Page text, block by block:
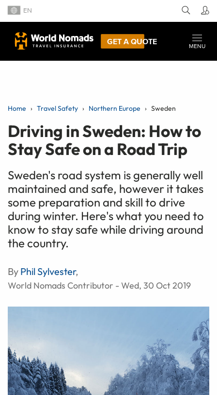
EN
GET A QUOTE
MENU
Home Travel Safety Northern Europe Sweden
Driving in Sweden: How to
Stay Safe on a Road Trip
Sweden's road system is generally well
maintained and safe, however it takes
some preparation and skill to drive
during winter. Here's what you need to
know to stay safe while driving around
the country.
By Phil Sylvester,
World Nomads Contributor - Wed, 30 Oct 2019